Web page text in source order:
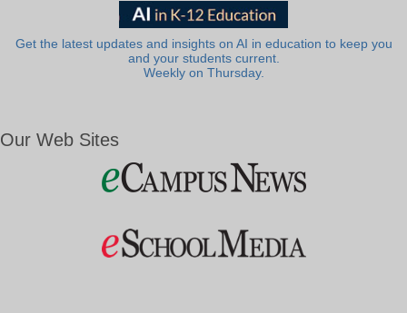
Get the latest updates and insights on AI in education to keep you
and your students current.
Weekly on Thursday.
Our Web Sites